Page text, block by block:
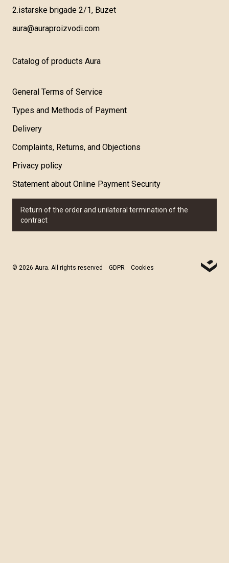
2.istarske brigade 2/1, Buzet
aura@auraproizvodi.com
Catalog of products Aura
General Terms of Service
Types and Methods of Payment
Delivery
Complaints, Returns, and Objections
Privacy policy
Statement about Online Payment Security
Return of the order and unilateral termination of the
contract
© 2026 Aura. All rights reserved GDPR Cookies